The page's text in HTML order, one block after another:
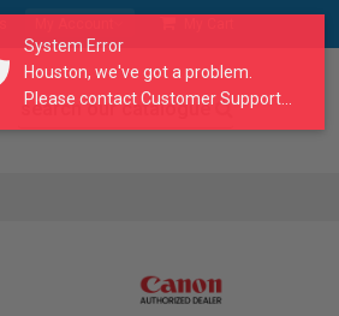
search our catalogue
System Error
Houston, we've got a problem.
Please contact Customer Support...